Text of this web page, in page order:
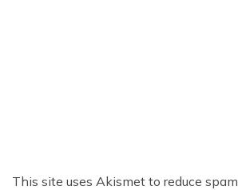
This site uses Akismet to reduce spam.